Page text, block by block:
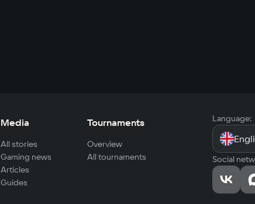
Media
All stories
Gaming news
Articles
Guides
Tournaments
Overview
All tournaments
Language:
Social